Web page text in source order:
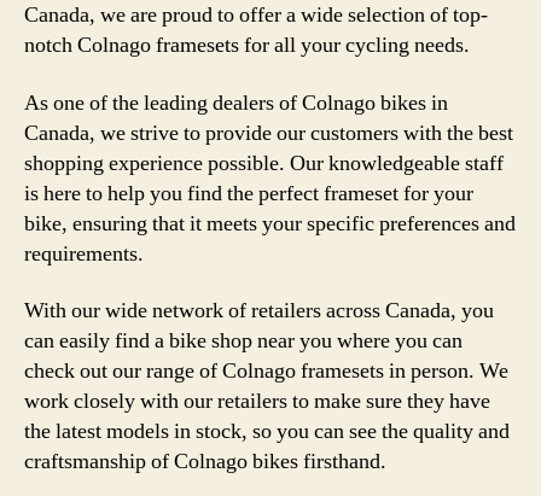
Canada, we are proud to offer a wide selection of top-
notch Colnago framesets for all your cycling needs.
As one of the leading dealers of Colnago bikes in
Canada, we strive to provide our customers with the best
shopping experience possible. Our knowledgeable staff
is here to help you find the perfect frameset for your
bike, ensuring that it meets your specific preferences and
requirements.
With our wide network of retailers across Canada, you
can easily find a bike shop near you where you can
check out our range of Colnago framesets in person. We
work closely with our retailers to make sure they have
the latest models in stock, so you can see the quality and
craftsmanship of Colnago bikes firsthand.